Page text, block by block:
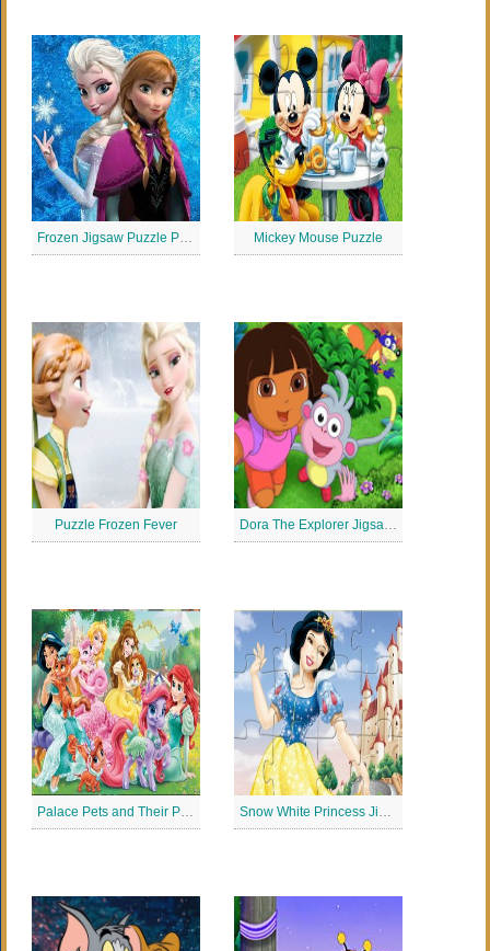
Frozen Jigsaw Puzzle Planet Mickey Mouse Puzzle
Puzzle Frozen Fever Dora The Explorer Jigsaw Puzzle
Palace Pets and Their Princesses Snow White Princess Jigsaw